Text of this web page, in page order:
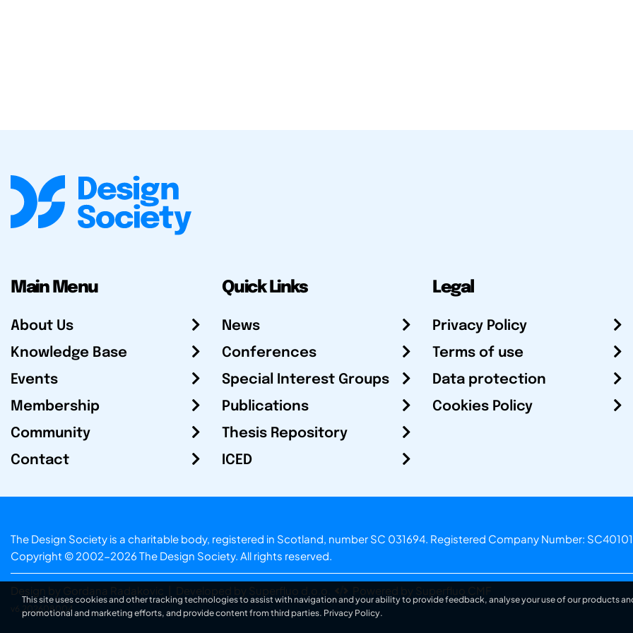
Main Menu
About Us
Knowledge Base
Events
Membership
Community
Contact
Quick Links
News
Conferences
Special Interest Groups
Publications
Thesis Repository
ICED
Legal
Privacy Policy
Terms of use
Data protection
Cookies Policy
The Design Society is a charitable body, registered in Scotland, number SC 031694. Registered Company Number:
Copyright © 2002-2026 The Design Society. All rights reserved.
Design by Gordana Radakovic Developed by Superfluo d.o.o. Powered by Superfluo CMF
v6.202608004
This site uses cookies and other tracking technologies to assist with navigation and your ability to provide feedback, analyse your use of our products
promotional and marketing efforts, and provide content from third parties. Privacy Policy.